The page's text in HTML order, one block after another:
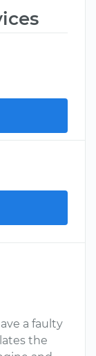
a faulty
the